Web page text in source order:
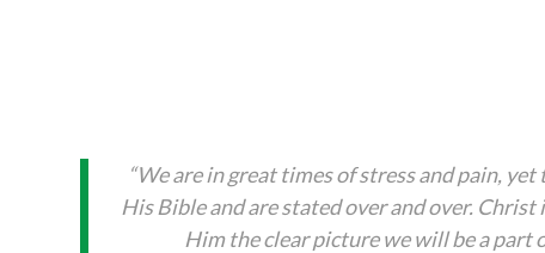
“We are in great times of stress and pain,
His Bible and are stated over and over.
Him the clear picture we will be a